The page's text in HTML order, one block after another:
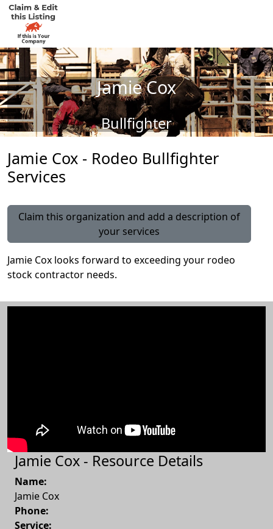
Jamie Cox
Bullfighter
Jamie Cox - Rodeo Bullfighter
Services
Claim this organization and add a description of
your services
Jamie Cox looks forward to exceeding your rodeo
stock contractor needs.
Jamie Cox - Resource Details
Name:
Jamie Cox
Phone:
Service: